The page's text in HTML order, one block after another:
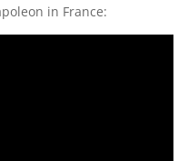
in France: